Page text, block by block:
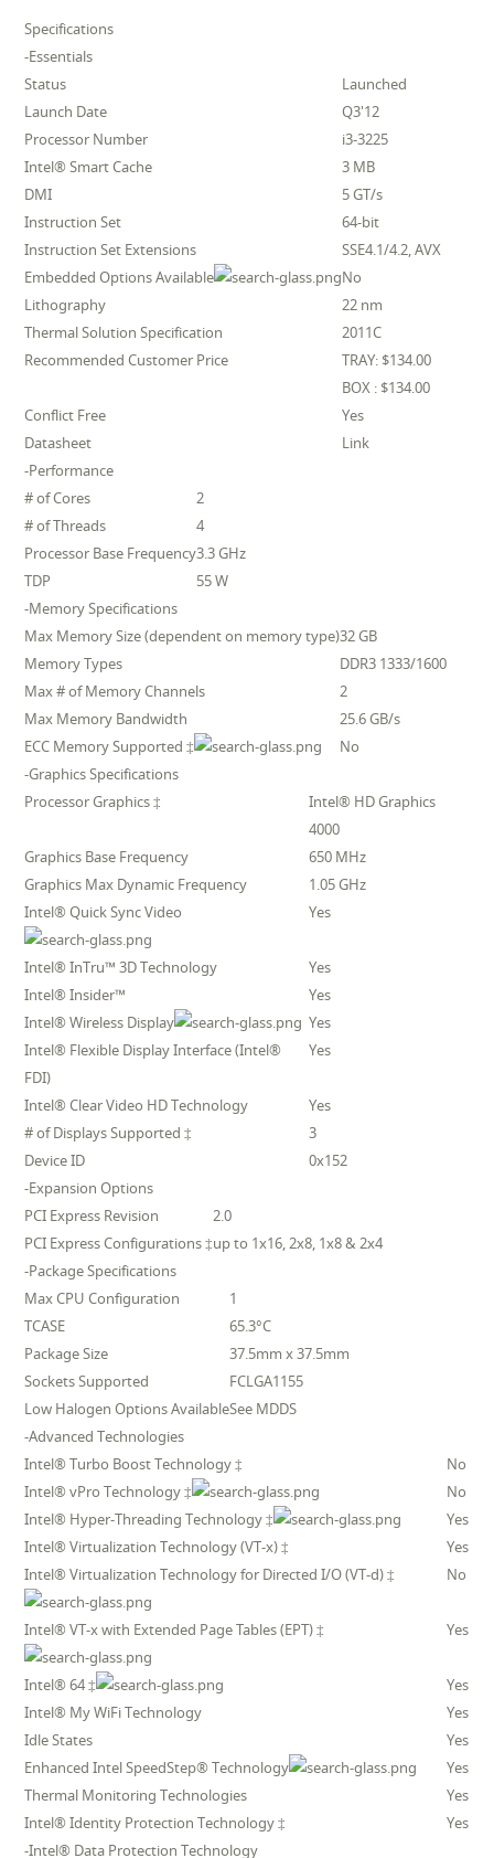
Specifications
-Essentials
Status
Launched
Launch Date
Q3'12
Processor Number
i3-3225
Intel® Smart Cache
3 MB
DMI
5 GT/s
Instruction Set
64-bit
Instruction Set Extensions
SSE4.1/4.2, AVX
Embedded Options Available
No
Lithography
22 nm
Thermal Solution Specification
2011C
Recommended Customer Price
TRAY: $134.00
BOX : $134.00
Conflict Free
Yes
Datasheet
Link
-Performance
# of Cores
2
# of Threads
4
Processor Base Frequency3.3 GHz
TDP
55 W
-Memory Specifications
Max Memory Size (dependent on memory type)32 GB
Memory Types
DDR3 1333/1600
Max # of Memory Channels
2
Max Memory Bandwidth
25.6 GB/s
ECC Memory Supported ‡
No
-Graphics Specifications
Processor Graphics ‡
Intel® HD Graphics
4000
Graphics Base Frequency
650 MHz
Graphics Max Dynamic Frequency
1.05 GHz
Intel® Quick Sync Video
Yes
Intel® InTru™ 3D Technology
Yes
Intel® Insider™
Yes
Intel® Wireless Display
Yes
Intel® Flexible Display Interface (Intel®
FDI)
Yes
Intel® Clear Video HD Technology
Yes
# of Displays Supported ‡
3
Device ID
0x152
-Expansion Options
PCI Express Revision
2.0
PCI Express Configurations ‡up to 1x16, 2x8, 1x8 & 2x4
-Package Specifications
Max CPU Configuration
1
TCASE
65.3°C
Package Size
37.5mm x 37.5mm
Sockets Supported
FCLGA1155
Low Halogen Options AvailableSee MDDS
-Advanced Technologies
Intel® Turbo Boost Technology ‡
No
Intel® vPro Technology ‡
No
Intel® Hyper-Threading Technology ‡
Yes
Intel® Virtualization Technology (VT-x) ‡
Yes
Intel® Virtualization Technology for Directed I/O (VT-d) ‡
No
Intel® VT-x with Extended Page Tables (EPT) ‡ Yes
Intel® 64 ‡
Yes
Intel® My WiFi Technology
Yes
Idle States
Yes
Enhanced Intel SpeedStep® Technology
Yes
Thermal Monitoring Technologies
Yes
Intel® Identity Protection Technology ‡
Yes
-Intel® Data Protection Technology